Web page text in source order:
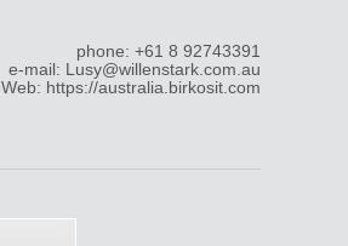
phone: +61 8 92743391
e-mail: Lusy@willenstark.com.au
Web: https://australia.birkosit.com